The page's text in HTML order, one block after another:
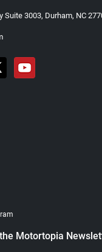
Suite 3003, Durham, NC
Motortopia